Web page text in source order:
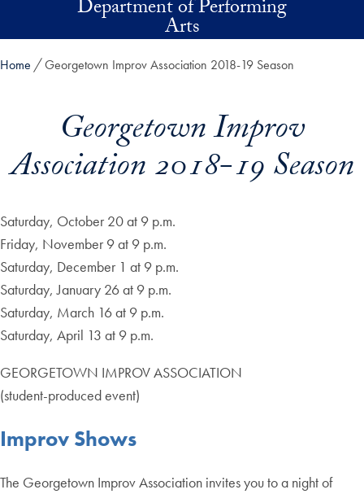
Skip to main contentDepartment of Performing
Arts
Home Georgetown Improv Association 2018-19 Season
Georgetown Improv
Association 2018-19 Season
Saturday, October 20 at 9 p.m.
Friday, November 9 at 9 p.m.
Saturday, December 1 at 9 p.m.
Saturday, January 26 at 9 p.m.
Saturday, March 16 at 9 p.m.
Saturday, April 13 at 9 p.m.
GEORGETOWN IMPROV ASSOCIATION
(student-produced event)
Improv Shows
The Georgetown Improv Association invites you to a night of